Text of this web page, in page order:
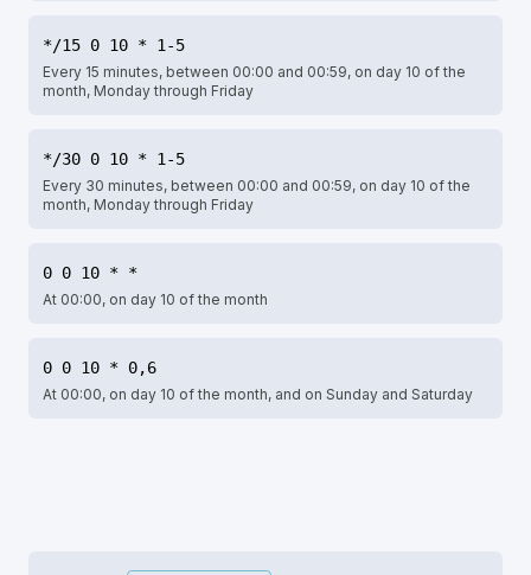
*/15 0 10 * 1-5
Every 15 minutes, between 00:00 and 00:59, on day 10 of the
month, Monday through Friday
*/30 0 10 * 1-5
Every 30 minutes, between 00:00 and 00:59, on day 10 of the
month, Monday through Friday
0 0 10 * *
At 00:00, on day 10 of the month
0 0 10 * 0,6
At 00:00, on day 10 of the month, and on Sunday and Saturday